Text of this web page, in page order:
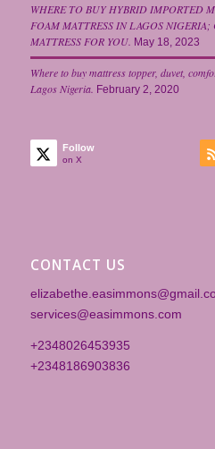
WHERE TO BUY HYBRID IMPORTED
FOAM MATTRESS IN LAGOS
MATTRESS FOR YOU. May 18, 2023
Where to buy mattress topper, duvet,
Lagos Nigeria. February 2, 2020
Follow
on X
CONTACT US
services@easimmons.com
+2348026453935‎
+2348186903836